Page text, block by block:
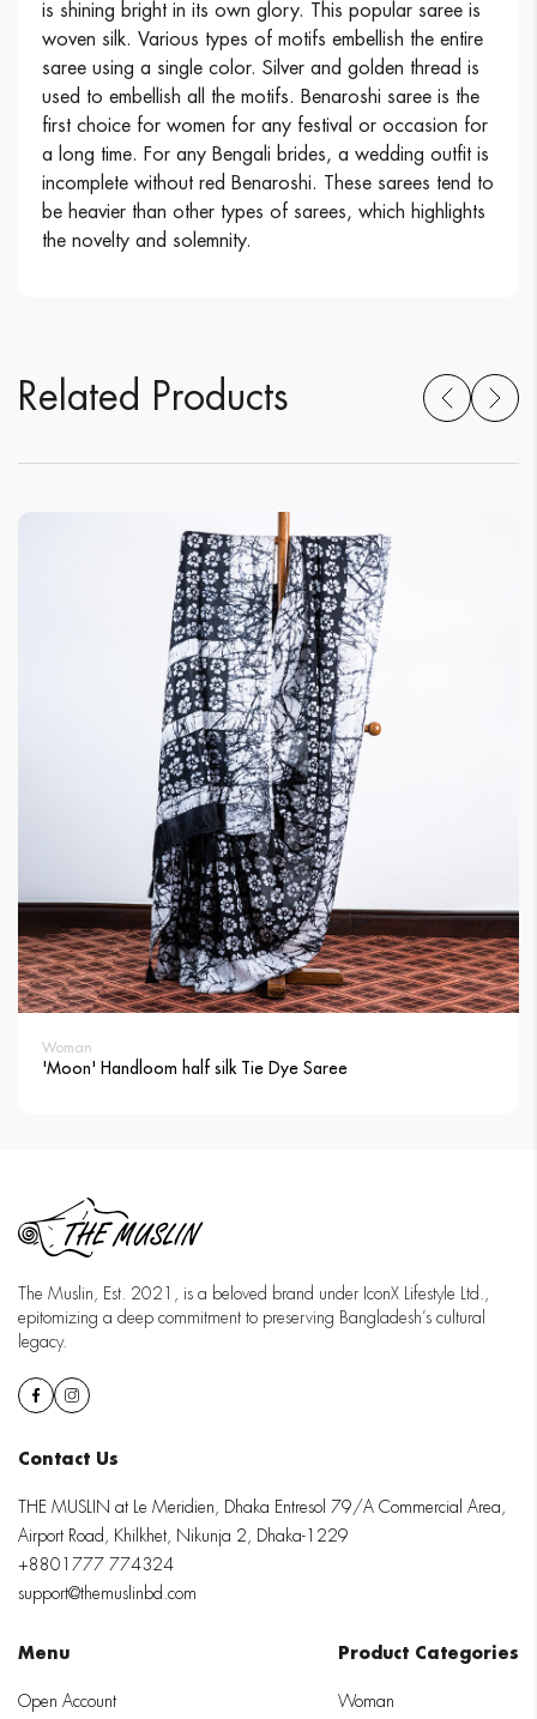
is shining bright in its own glory. This popular saree is
woven silk. Various types of motifs embellish the entire
saree using a single color. Silver and golden thread is
used to embellish all the motifs. Benaroshi saree is the
first choice for women for any festival or occasion for
a long time. For any Bengali brides, a wedding outfit is
incomplete without red Benaroshi. These sarees tend to
be heavier than other types of sarees, which highlights
the novelty and solemnity.
Related Products
Related Products
Woman
'Moon' Handloom half silk Tie Dye Saree
The Muslin, Est. 2021, is a beloved brand under IconX Lifestyle Ltd.,
epitomizing a deep commitment to preserving Bangladesh’s cultural
legacy.
Contact Us
THE MUSLIN at Le Meridien, Dhaka Entresol 79/A Commercial Area,
Airport Road, Khilkhet, Nikunja 2, Dhaka-1229
+8801777 774324
support@themuslinbd.com
Menu
Open Account
Product Categories
Woman